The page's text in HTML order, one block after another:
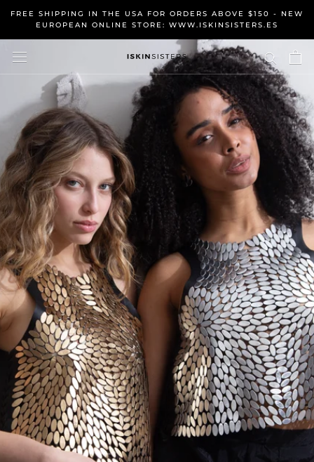
content
FREE SHIPPING IN THE USA FOR ORDERS ABOVE $150 - NEW
EUROPEAN ONLINE STORE: WWW.ISKINSISTERS.ES